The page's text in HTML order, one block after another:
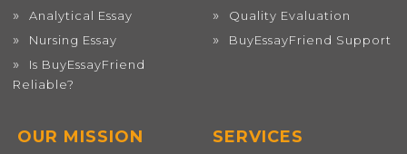
Analytical Essay
Nursing Essay
Is BuyEssayFriend
Reliable?
Quality Evaluation
BuyEssayFriend Support
OUR MISSION SERVICES